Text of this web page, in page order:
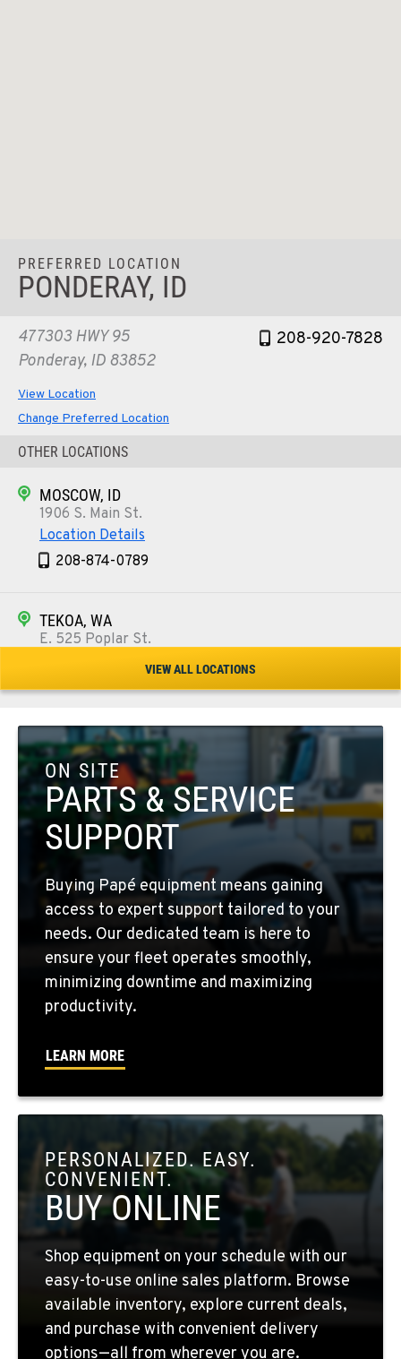
PREFERRED LOCATION
PONDERAY, ID
477303 HWY 95
Ponderay, ID 83852
208-920-7828
View Location
Change Preferred Location
OTHER LOCATIONS
MOSCOW, ID
1906 S. Main St.
Location Details
208-874-0789
TEKOA, WA
E. 525 Poplar St.
509-284-1497
COLFAX, WA
42951 SR 195
Location Details
509-397-8527
FOUR LAKES, WA
10010 S. State Route 904
Location Details
509-498-6429
WALLA WALLA, WA
3037 E. Melrose Ave
509-516-5425
OKANOGAN, WA
1 Patrol Street
Location Details
509-846-7429
QUINCY, WA
731 F Street SE
Location Details
509-407-6754
VIEW ALL LOCATIONS
ON SITE
PARTS & SERVICE
SUPPORT
Buying Papé equipment means gaining
access to expert support tailored to your
needs. Our dedicated team is here to
ensure your fleet operates smoothly,
minimizing downtime and maximizing
productivity.
LEARN MORE
PERSONALIZED. EASY.
CONVENIENT.
BUY ONLINE
Shop equipment on your schedule with our
easy-to-use online sales platform. Browse
available inventory, explore current deals,
and purchase with convenient delivery
options—all from wherever you are.